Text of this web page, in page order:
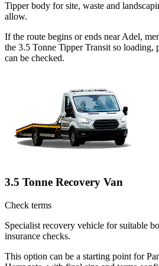
Tipper body for site, waste and
allow.
If the route begins or ends near Adel,
the 3.5 Tonne Tipper Transit so
can be checked.
3.5 Tonne Recovery Van
Check terms
Specialist recovery vehicle for suitable
insurance checks.
This option can be a starting point for